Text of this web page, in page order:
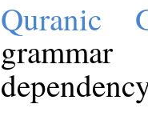
Quranic